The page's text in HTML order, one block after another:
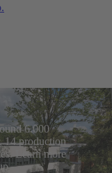
6.000
14 production
Learn more